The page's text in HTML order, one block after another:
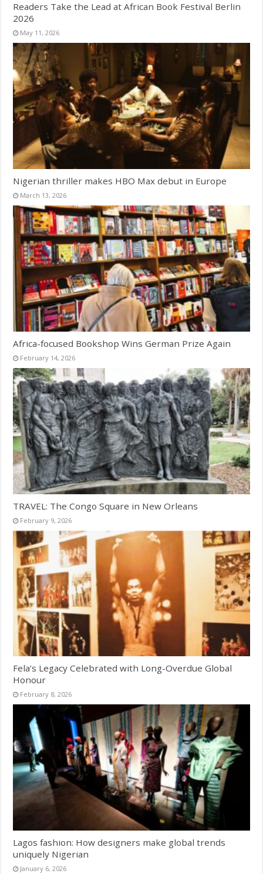
Readers Take the Lead at African Book Festival Berlin
2026
May 11, 2026
Nigerian thriller makes HBO Max debut in Europe
March 13, 2026
Africa-focused Bookshop Wins German Prize Again
February 14, 2026
TRAVEL: The Congo Square in New Orleans
February 9, 2026
Fela’s Legacy Celebrated with Long-Overdue Global
Honour
February 8, 2026
Lagos fashion: How designers make global trends
uniquely Nigerian
January 6, 2026